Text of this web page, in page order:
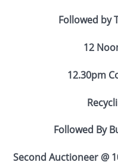
Followed by
12
12.30pm
Followed By
Second Auctioneer @